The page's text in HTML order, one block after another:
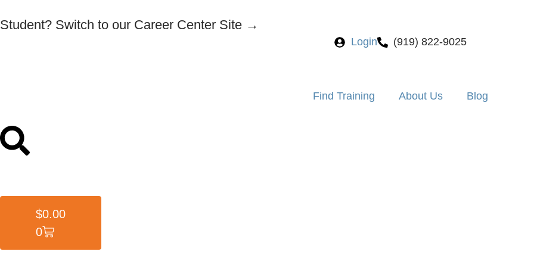
Student? Switch to our Career Center Site →
Login (919) 822-9025
Find Training About Us Blog
$0.00
0